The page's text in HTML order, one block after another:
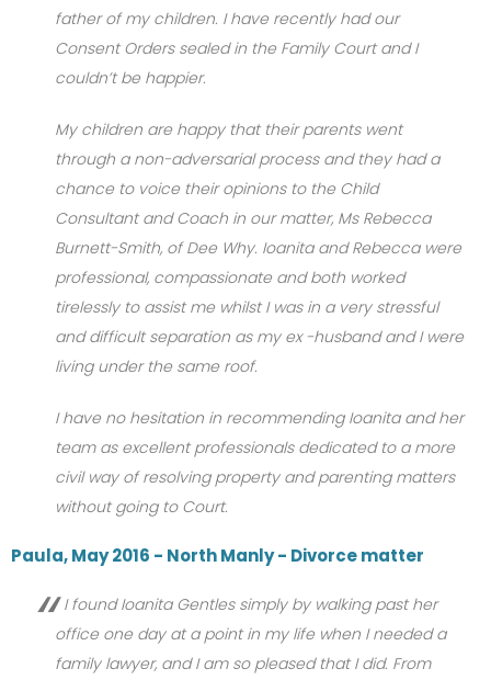
father of my children. I have recently had our
Consent Orders sealed in the Family Court and I
couldn’t be happier.
My children are happy that their parents went
through a non-adversarial process and they had a
chance to voice their opinions to the Child
Consultant and Coach in our matter, Ms Rebecca
Burnett-Smith, of Dee Why. Ioanita and Rebecca were
professional, compassionate and both worked
tirelessly to assist me whilst I was in a very stressful
and difficult separation as my ex -husband and I were
living under the same roof.
I have no hesitation in recommending Ioanita and her
team as excellent professionals dedicated to a more
civil way of resolving property and parenting matters
without going to Court.
Paula, May 2016 - North Manly - Divorce matter
I found Ioanita Gentles simply by walking past her
office one day at a point in my life when I needed a
family lawyer, and I am so pleased that I did. From